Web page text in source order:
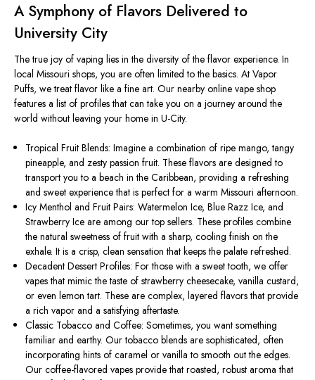
A Symphony of Flavors Delivered to
University City
The true joy of vaping lies in the diversity of the flavor experience. In
local Missouri shops, you are often limited to the basics. At Vapor
Puffs, we treat flavor like a fine art. Our nearby online vape shop
features a list of profiles that can take you on a journey around the
world without leaving your home in U-City.
Tropical Fruit Blends: Imagine a combination of ripe mango, tangy
pineapple, and zesty passion fruit. These flavorsare designed to
transport you to abeach in the Caribbean,providing a refreshing
and sweet experience that is perfect for a warm Missouri afternoon.
Icy Menthol and Fruit Pairs: Watermelon Ice, Blue Razz Ice, and
Strawberry Iceare among our top sellers. These profiles combine
the natural sweetness of fruit with a sharp, cooling finish on the
exhale. It is a crisp, clean sensation that keeps the palate refreshed.
Decadent Dessert Profiles: For those with a sweet tooth, we offer
vapes that mimic the taste of strawberry cheesecake, vanilla custard,
or even lemon tart. These are complex, layered flavors that provide
a rich vapor and a satisfying aftertaste.
Classic Tobacco and Coffee: Sometimes, you want something
familiar and earthy. Our tobacco blends are sophisticated, often
incorporating hints of caramel or vanilla to smooth out the edges.
Our coffee-flavored vapes provide that roasted, robust aroma that